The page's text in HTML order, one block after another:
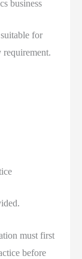
business
for
requirement.
must first
before